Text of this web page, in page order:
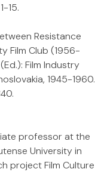
15.
Resistance
Film Club (1956-
Film Industry
1945-1960.
professor at the
University in
project Film Culture